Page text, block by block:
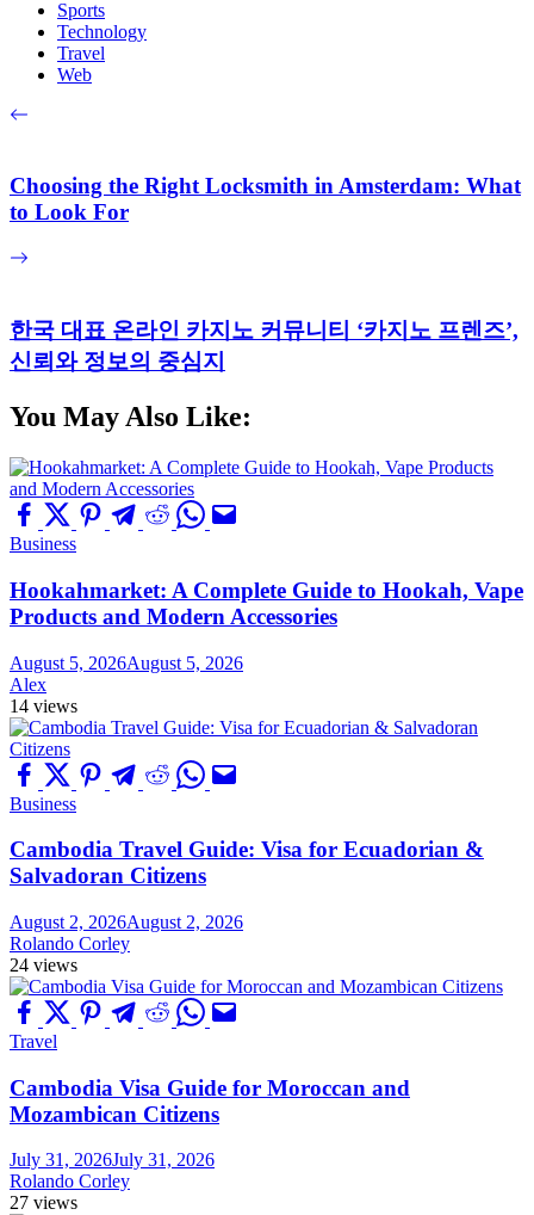
Sports
Technology
Travel
Web
Choosing the Right Locksmith in Amsterdam: What
to Look For
한국 대표 온라인 카지노 커뮤니티 ‘카지노 프렌즈’,
신뢰와 정보의 중심지
You May Also Like:
Business
Hookahmarket: A Complete Guide to Hookah, Vape
Products and Modern Accessories
August 5, 2026August 5, 2026
Alex
14 views
Business
Cambodia Travel Guide: Visa for Ecuadorian &
Salvadoran Citizens
August 2, 2026August 2, 2026
Rolando Corley
24 views
Travel
Cambodia Visa Guide for Moroccan and
Mozambican Citizens
July 31, 2026July 31, 2026
Rolando Corley
27 views